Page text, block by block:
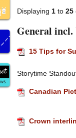
Displaying 1 to 25
General
15 Tips for
Storytime
Canadian
Crown